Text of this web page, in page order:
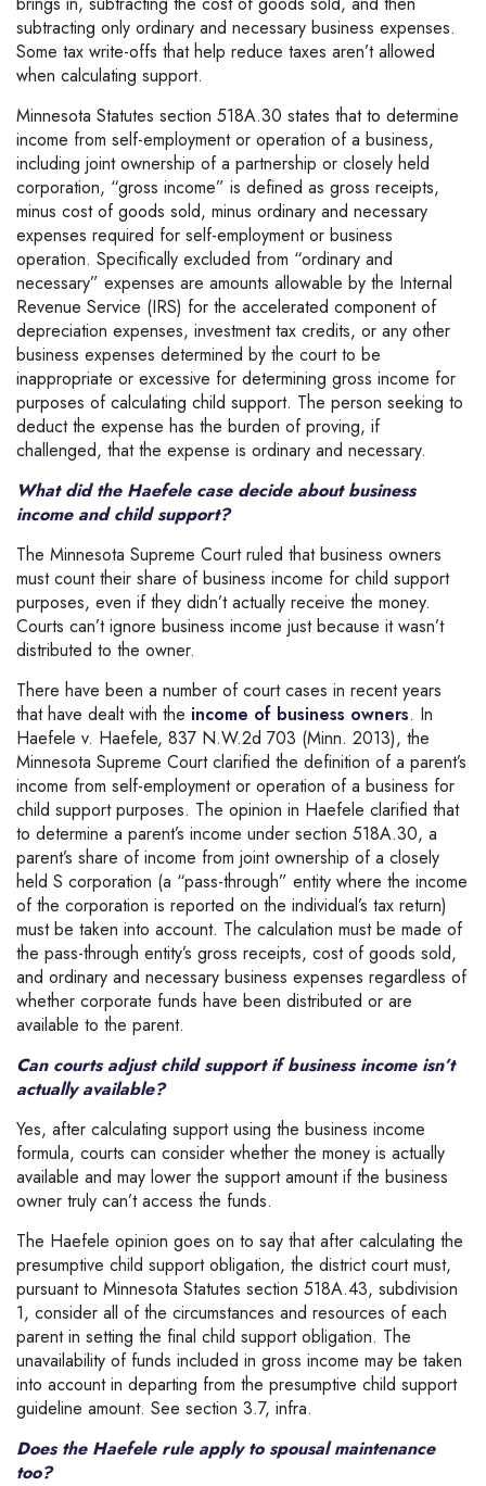
subtracting only ordinary and necessary business expenses.
Some tax write-offs that help reduce taxes aren’t allowed
when calculating support.
Minnesota Statutes section 518A.30 states that to determine
income from self-employment or operation of a business,
including joint ownership of a partnership or closely held
corporation, “gross income” is defined as gross receipts,
minus cost of goods sold, minus ordinary and necessary
expenses required for self-employment or business
operation. Specifically excluded from “ordinary and
necessary” expenses are amounts allowable by the Internal
Revenue Service (IRS) for the accelerated component of
depreciation expenses, investment tax credits, or any other
business expenses determined by the court to be
inappropriate or excessive for determining gross income for
purposes of calculating child support. The person seeking to
deduct the expense has the burden of proving, if
challenged, that the expense is ordinary and necessary.
What did the Haefele case decide about business
income and child support?
The Minnesota Supreme Court ruled that business owners
must count their share of business income for child support
purposes, even if they didn’t actually receive the money.
Courts can’t ignore business income just because it wasn’t
distributed to the owner.
There have been a number of court cases in recent years
that have dealt with the income of business owners. In
Haefele v. Haefele, 837 N.W.2d 703 (Minn. 2013), the
Minnesota Supreme Court clarified the definition of a parent’s
income from self-employment or operation of a business for
child support purposes. The opinion in Haefele clarified that
to determine a parent’s income under section 518A.30, a
parent’s share of income from joint ownership of a closely
held S corporation (a “pass-through” entity where the income
of the corporation is reported on the individual’s tax return)
must be taken into account. The calculation must be made of
the pass-through entity’s gross receipts, cost of goods sold,
and ordinary and necessary business expenses regardless of
whether corporate funds have been distributed or are
available to the parent.
Can courts adjust child support if business income isn’t
actually available?
Yes, after calculating support using the business income
formula, courts can consider whether the money is actually
available and may lower the support amount if the business
owner truly can’t access the funds.
The Haefele opinion goes on to say that after calculating the
presumptive child support obligation, the district court must,
pursuant to Minnesota Statutes section 518A.43, subdivision
1, consider all of the circumstances and resources of each
parent in setting the final child support obligation. The
unavailability of funds included in gross income may be taken
into account in departing from the presumptive child support
guideline amount. See section 3.7, infra.
Does the Haefele rule apply to spousal maintenance
too?